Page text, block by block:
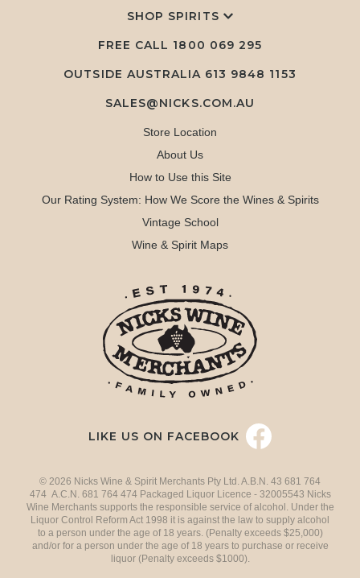
SHOP SPIRITS
FREE CALL 1800 069 295
OUTSIDE AUSTRALIA 613 9848 1153
SALES@NICKS.COM.AU
Store Location
About Us
How to Use this Site
Our Rating System: How We Score the Wines & Spirits
Vintage School
Wine & Spirit Maps
LIKE US ON FACEBOOK
© 2026 Nicks Wine & Spirit Merchants Pty Ltd. A.B.N. 43 681 764
474 A.C.N. 681 764 474 Packaged Liquor Licence - 32005543 Nicks
Wine Merchants supports the responsible service of alcohol. Under the
Liquor Control Reform Act 1998 it is against the law to supply alcohol
to a person under the age of 18 years. (Penalty exceeds $25,000)
and/or for a person under the age of 18 years to purchase or receive
liquor (Penalty exceeds $1000).